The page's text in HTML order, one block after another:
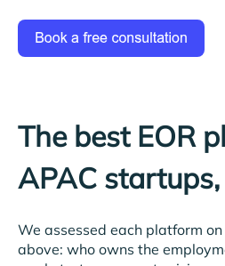
The best EOR
APAC
We assessed each platform
above: who owns the